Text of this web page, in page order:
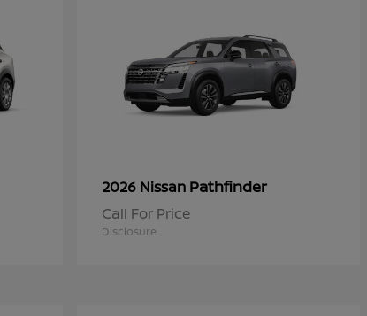
2026 Nissan Pathfinder
Call For Price
Disclosure